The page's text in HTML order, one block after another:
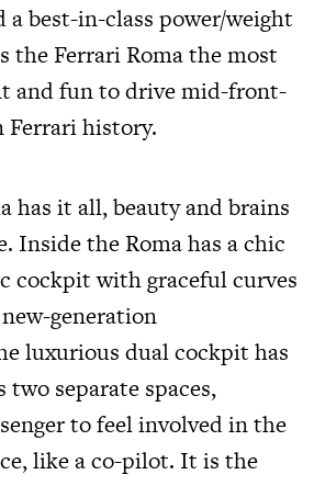
a best-in-class power/weight
the Ferrari Roma the most
and fun to drive mid-front-
Ferrari history.
has it all, beauty and brains
Inside the Roma has a chic
cockpit with graceful curves
generation
luxurious dual cockpit has
two separate spaces,
to feel involved in the
like a co-pilot. It is the